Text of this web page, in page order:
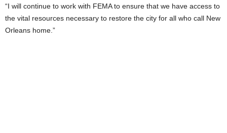
“I will continue to work with FEMA to ensure that we have access to
the vital resources necessary to restore the city for all who call New
Orleans home.”